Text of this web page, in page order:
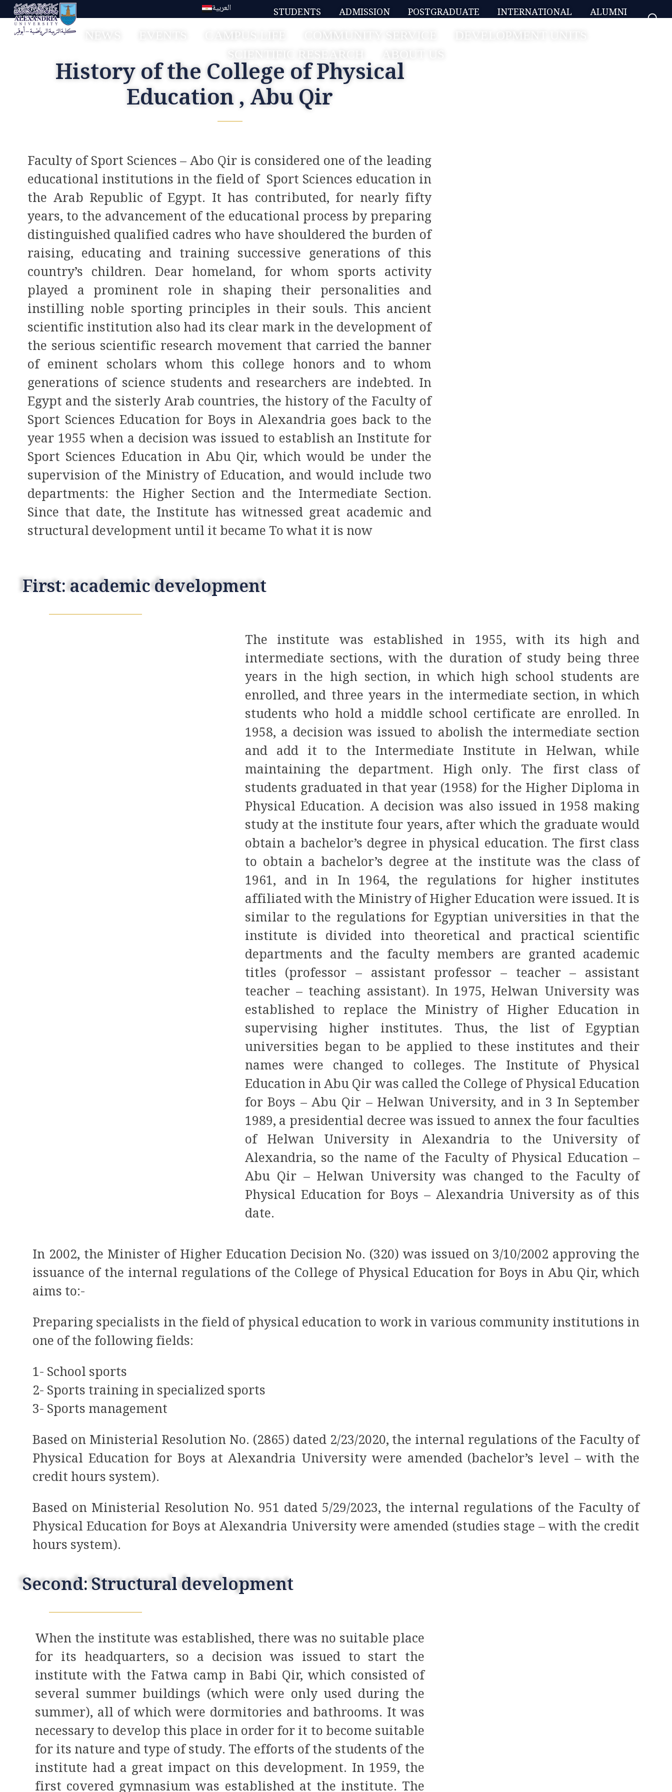
العربية STUDENTS ADMISSION POSTGRADUATE INTERNATIONAL ALUMNI
NEWS CAMPUS LIFE COMMUNITY SERVICE
DEVELOPMENT UNITS
SCIENTIFIC RESEARCH
ABOUT US
History of the College of Physical
Education , Abu Qir
Faculty of Sport Sciences – Abo Qir is considered one of the leading
educational institutions in the field of Sport Sciences education in
the Arab Republic of Egypt. It has contributed, for nearly fifty
years, to the advancement of the educational process by preparing
distinguished qualified cadres who have shouldered the burden of
raising, educating and training successive generations of this
country’s children. Dear homeland, for whom sports activity
played a prominent role in shaping their personalities and
instilling noble sporting principles in their souls. This ancient
scientific institution also had its clear mark in the development of
the serious scientific research movement that carried the banner
of eminent scholars whom this college honors and to whom
generations of science students and researchers are indebted. In
Egypt and the sisterly Arab countries, the history of the Faculty of
Sport Sciences Education for Boys in Alexandria goes back to the
year 1955 when a decision was issued to establish an Institute for
Sport Sciences Education in Abu Qir, which would be under the
supervision of the Ministry of Education, and would include two
departments: the Higher Section and the Intermediate Section.
Since that date, the Institute has witnessed great academic and
structural development until it became To what it is now
First: academic development
The institute was established in 1955, with its high and
intermediate sections, with the duration of study being three
years in the high section, in which high school students are
enrolled, and three years in the intermediate section, in which
students who hold a middle school certificate are enrolled. In
1958, a decision was issued to abolish the intermediate section
and add it to the Intermediate Institute in Helwan, while
maintaining the department. High only. The first class of
students graduated in that year (1958) for the Higher Diploma in
Physical Education. A decision was also issued in 1958 making
study at the institute four years, after which the graduate would
obtain a bachelor’s degree in physical education. The first class
to obtain a bachelor’s degree at the institute was the class of
1961, and in In 1964, the regulations for higher institutes
affiliated with the Ministry of Higher Education were issued. It is
similar to the regulations for Egyptian universities in that the
institute is divided into theoretical and practical scientific
departments and the faculty members are granted academic
titles (professor – assistant professor – teacher – assistant
teacher – teaching assistant). In 1975, Helwan University was
established to replace the Ministry of Higher Education in
supervising higher institutes. Thus, the list of Egyptian
universities began to be applied to these institutes and their
names were changed to colleges. The Institute of Physical
Education in Abu Qir was called the College of Physical Education
for Boys – Abu Qir – Helwan University, and in 3 In September
1989, a presidential decree was issued to annex the four faculties
of Helwan University in Alexandria to the University of
Alexandria, so the name of the Faculty of Physical Education –
Abu Qir – Helwan University was changed to the Faculty of
Physical Education for Boys – Alexandria University as of this
date.
In 2002, the Minister of Higher Education Decision No. (320) was issued on 3/10/2002 approving the
issuance of the internal regulations of the College of Physical Education for Boys in Abu Qir, which
aims to:-
Preparing specialists in the field of physical education to work in various community institutions in
one of the following fields:
1- School sports
2- Sports training in specialized sports
3- Sports management
Based on Ministerial Resolution No. (2865) dated 2/23/2020, the internal regulations of the Faculty of
Physical Education for Boys at Alexandria University were amended (bachelor’s level – with the
credit hours system).
Based on Ministerial Resolution No. 951 dated 5/29/2023, the internal regulations of the Faculty of
Physical Education for Boys at Alexandria University were amended (studies stage – with the credit
hours system).
Second: Structural development
When the institute was established, there was no suitable place
for its headquarters, so a decision was issued to start the
institute with the Fatwa camp in Babi Qir, which consisted of
several summer buildings (which were only used during the
summer), all of which were dormitories and bathrooms. It was
necessary to develop this place in order for it to become suitable
for its nature and type of study. The efforts of the students of the
institute had a great impact on this development. In 1959, the
first covered gymnasium was established at the institute. The